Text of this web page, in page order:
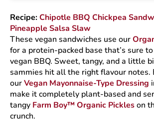
Recipe:Chipotle BBQ Chickpea
Pineapple Salsa Slaw
These vegan sandwiches use our
for a protein-packed base that’s sure
vegan BBQ. Sweet, tangy, and a little
sammies hit all the right flavour notes.
ourVegan Mayonnaise-Type Dressing
make it completely plant-based and
tangy Farm Boy™ Organic Pickleson
crunch.